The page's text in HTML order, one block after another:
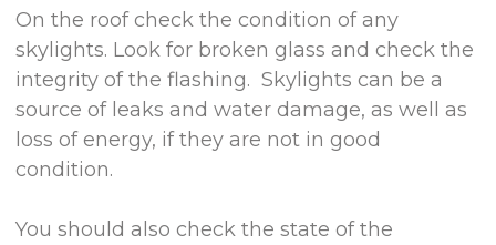
On the roof check the condition of any
skylights. Look for broken glass and check the
integrity of the flashing. Skylights can be a
source of leaks and water damage, as well as
loss of energy, if they are not in good
condition.
You should also check the state of the